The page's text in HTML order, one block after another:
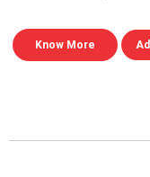
Know More